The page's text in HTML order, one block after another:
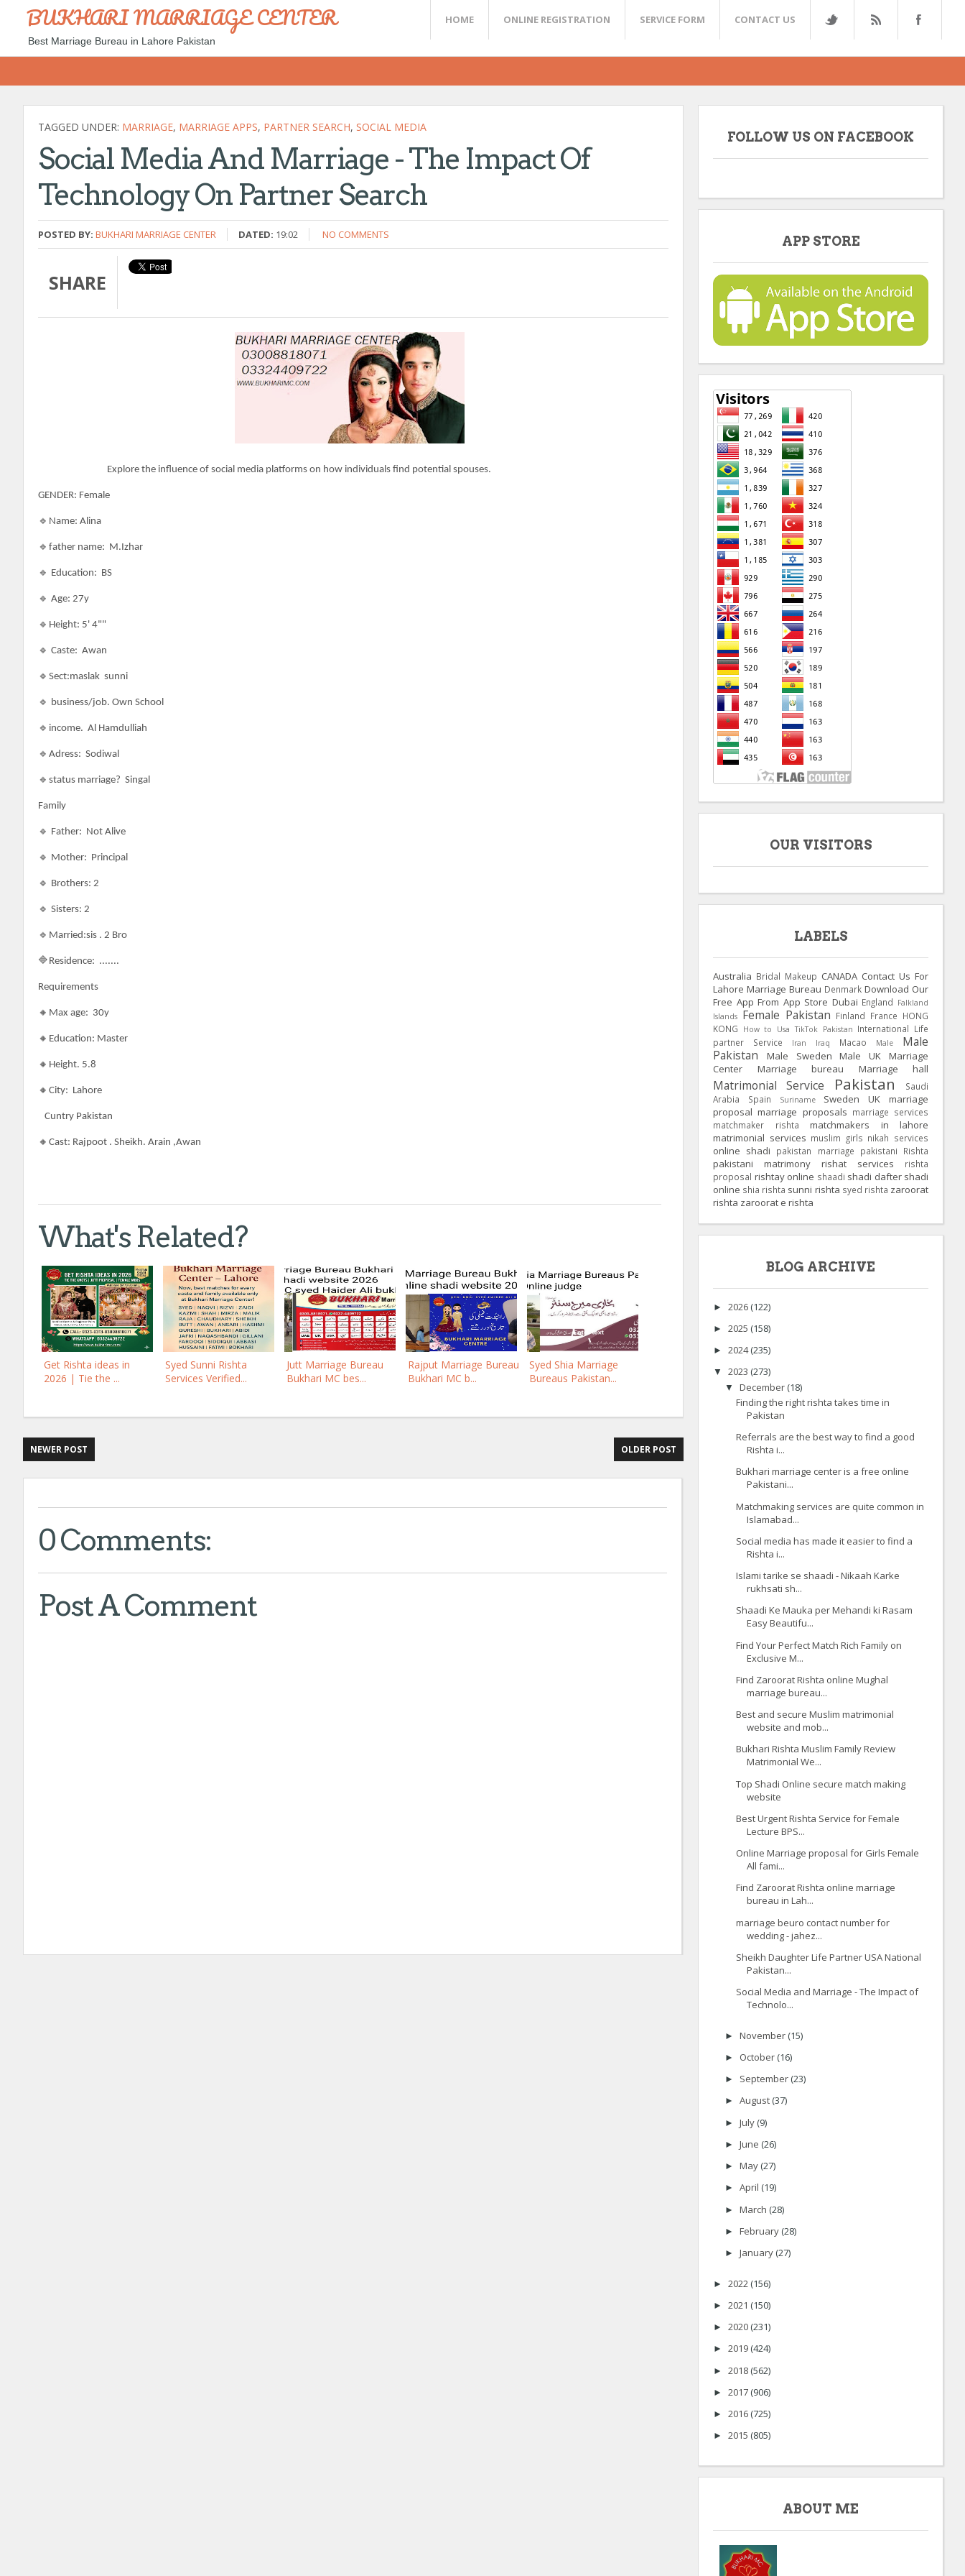
BUKHARI MARRIAGE CENTER
Best Marriage Bureau in Lahore Pakistan
HOME ONLINE REGISTRATION SERVICE FORM CONTACT US
TAGGED UNDER: MARRIAGE, MARRIAGE APPS, PARTNER SEARCH, SOCIAL MEDIA
Social Media And Marriage - The Impact Of
Technology On Partner Search
POSTED BY: BUKHARI MARRIAGE CENTER DATED: 19:02 NO COMMENTS
SHARE
Explore the influence of social media platforms on how individuals find potential spouses.
GENDER: Female
🔹Name: Alina
🔹father name: M.Izhar
🔹 Education: BS
🔹 Age: 27y
🔹Height: 5' 4""
🔹 Caste: Awan
🔹Sect:maslak sunni
🔹 business/job. Own School
🔹income. Al Hamdulliah
🔹Adress: Sodiwal
🔹status marriage? Singal
Family
🔹 Father: Not Alive
🔹 Mother: Principal
🔹 Brothers: 2
🔹 Sisters: 2
🔹Married:sis . 2 Bro
🔷Residence: .......
Requirements
🔸Max age: 30y
🔸Education: Master
🔸Height. 5.8
🔸City: Lahore
Cuntry Pakistan
🔸Cast: Rajpoot . Sheikh. Arain ,Awan
What's Related?
Get Rishta ideas in
2026 | Tie the ...
Syed Sunni Rishta
Services Verified...
Jutt Marriage Bureau
Bukhari MC bes...
Rajput Marriage Bureau
Bukhari MC b...
Syed Shia Marriage
Bureaus Pakistan...
NEWER POST OLDER POST
0 Comments:
Post A Comment
FOLLOW US ON FACEBOOK
APP STORE
OUR VISITORS
LABELS
Australia Bridal Makeup CANADA Contact Us For
Lahore Marriage Bureau Denmark Download Our
Free App From App Store Dubai England Falkland
Islands Female Pakistan Finland France HONG
KONG
How to Usa TikTok Pakistan International Life
partner Service
Iran Iraq Macao Male
Male
Pakistan
Male Sweden Male UK
Marriage
Center
Marriage bureau Marriage hall
Matrimonial Service Pakistan
Saudi
Arabia
Spain Suriname Sweden UK
marriage
proposal marriage proposals marriage services
matchmaker rishta
matchmakers in lahore
matrimonial services muslim girls nikah services
online shadi pakistan marriage pakistani Rishta
pakistani matrimony rishat services
rishta
proposal rishtay online shaadi shadi dafter shadi
online shia rishta sunni rishta syed rishta zaroorat
rishta zaroorat e rishta
BLOG ARCHIVE
► 2026 (122)
► 2025 (158)
► 2024(235)
▼ 2023 (273)
▼ December (18)
Finding the right rishta takes time in
Pakistan
Referrals are the best way to find a good
Rishta i...
Bukhari marriage center is a free online
Pakistani...
Matchmaking services are quite common in
Islamabad...
Social media has made it easier to find a
Rishta i...
Islami tarike se shaadi - Nikaah Karke
rukhsati sh...
Shaadi Ke Mauka per Mehandi ki Rasam
Easy Beautifu...
Find Your Perfect Match Rich Family on
Exclusive M...
Find Zaroorat Rishta online Mughal
marriage bureau...
Best and secure Muslim matrimonial
website and mob...
Bukhari Rishta Muslim Family Review
Matrimonial We...
Top Shadi Online secure match making
website
Best Urgent Rishta Service for Female
Lecture BPS...
Online Marriage proposal for Girls Female
All fami...
Find Zaroorat Rishta online marriage
bureau in Lah...
marriage beuro contact number for
wedding - jahez...
Sheikh Daughter Life Partner USA National
Pakistan...
Social Media and Marriage - The Impact of
Technolo...
► November (15)
► October (16)
► September (23)
► August (37)
► July (9)
► June (26)
► May (27)
► April (19)
► March (28)
► February (28)
► January (27)
► 2022 (156)
► 2021 (150)
► 2020 (231)
► 2019 (424)
► 2018 (562)
► 2017 (906)
► 2016 (725)
► 2015 (805)
ABOUT ME